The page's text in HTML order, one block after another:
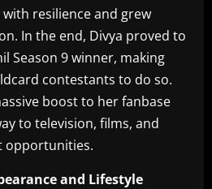
with resilience and grew
In the end, Divya proved to
Season 9 winner, making
contestants to do so.
boost to her fanbase
to television, films, and
opportunities.
and Lifestyle